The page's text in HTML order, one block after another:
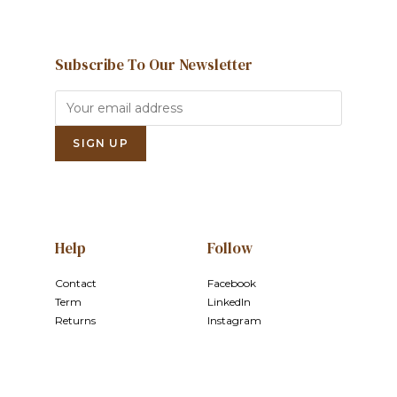
Subscribe To Our Newsletter
Help
Contact
Term
Returns
Follow
Facebook
LinkedIn
Instagram